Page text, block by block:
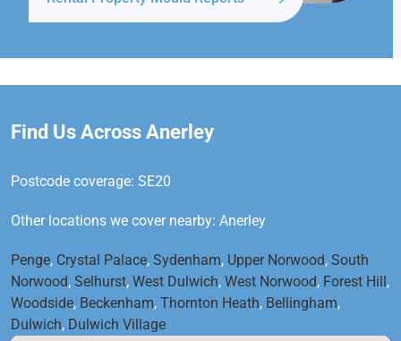
Find Us Across Anerley
Postcode coverage: SE20
Other locations we cover nearby: Anerley
Penge, Crystal Palace, Sydenham, Upper Norwood, South
Norwood, Selhurst, West Dulwich, West Norwood, Forest Hill ,
Woodside, Beckenham, Thornton Heath, Bellingham,
Dulwich, Dulwich Village